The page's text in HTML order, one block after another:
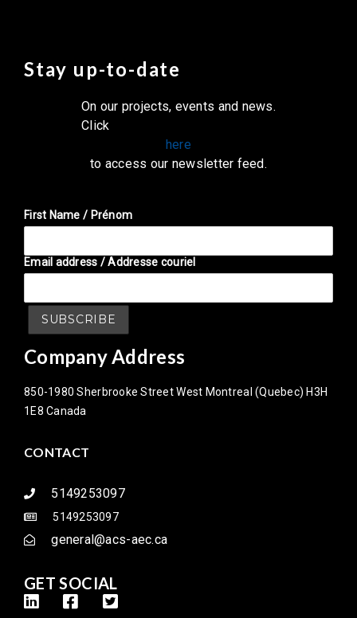
Stay up-to-date
On our projects, events and news.
Click
here
to access our newsletter feed.
First Name / Prénom
Email address / Addresse couriel
Company Address
850-1980 Sherbrooke Street West Montreal (Quebec) H3H
1E8 Canada
CONTACT
5149253097
5149253097
general@acs-aec.ca
GET SOCIAL